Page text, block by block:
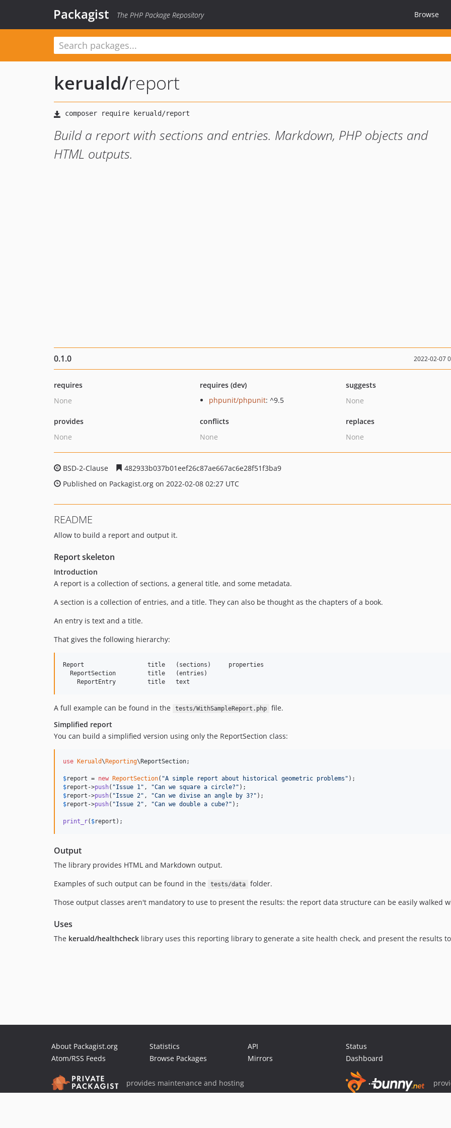
Packagist The PHP Package Repository Browse
keruald/report
Build a report with sections and entries. Markdown, PHP objects and
HTML outputs.
0.1.0 2022-02-07
requires
None
requires (dev)
phpunit/phpunit: ^9.5
suggests
None
provides
None
conflicts
None
replaces
None
BSD-2-Clause
482933b037b01eef26c87ae667ac6e28f51f3ba9
Published on Packagist.org on 2022-02-08 02:27 UTC
README
Allow to build a report and output it.
Report skeleton
Introduction
A report is a collection of sections, a general title, and some metadata.
A section is a collection of entries, and a title. They can also be thought as the chapters of a book.
An entry is text and a title.
That gives the following hierarchy:
Report                  title   (sections)     properties
  ReportSection         title   (entries)
A full example can be found in the tests/WithSampleReport.php
file.
Simplified report
You can build a simplified version using only the ReportSection class:
use Keruald\ Reporting\ ReportSection;
$report = new ReportSection( "A simple report about historical geometric problems "
$report ->push( "Issue 1" , "Can we square a circle? "
$report ->push( "Issue 2" , "Can we divise an angle by 3? "
$report ->push( "Issue 2" , "Can we double a cube? " );
print_r( $report );
Output
The library provides HTML and Markdown output.
Examples of such output can be found in the
tests/data
folder.
Those output classes aren't mandatory to use to present the results: the report data structure can be easily walked
Uses
The keruald/healthcheck library uses this reporting library to generate a site health check, and present the results
About Packagist.org
Atom/RSS Feeds
Statistics
Browse Packages
API
Mirrors
Status
Dashboard
provides maintenance and hosting